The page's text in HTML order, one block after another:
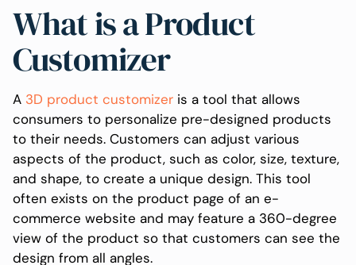
What is a Product
Customizer
A 3D product customizeris a tool that allows
consumers to personalize pre-designed products
to their needs. Customers can adjust various
aspects of the product, such as color, size, texture,
and shape, to create a unique design. This tool
often exists on the product page of an e-
commerce website and may feature a 360-degree
view of the product so that customers can see the
design from all angles.